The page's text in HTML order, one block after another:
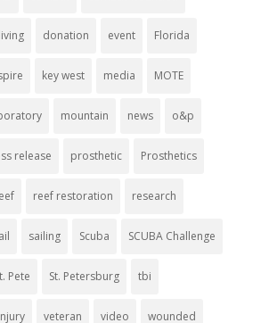
donation event Florida
key west media MOTE
mountain news o&p
release prosthetic Prosthetics
reef restoration research
sailing Scuba SCUBA Challenge
Pete St. Petersburg tbi
veteran video wounded